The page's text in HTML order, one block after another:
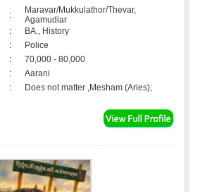
:
Maravar/Mukkulathor/Thevar,
Agamudiar
:
BA., History
:
Police
:
70,000 - 80,000
:
Aarani
: Does not matter ,Mesham (Aries);